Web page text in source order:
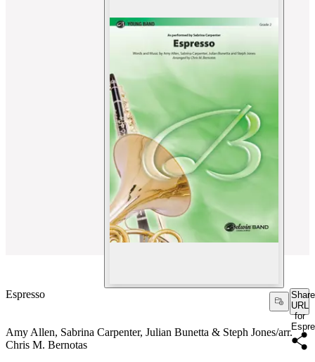
Espresso
Share
URL
for
Amy Allen, Sabrina Carpenter, Julian Bunetta & Steph Jones/arr.
Chris M. Bernotas